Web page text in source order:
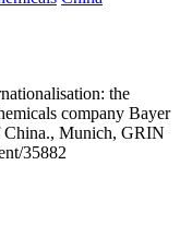
the
company Bayer
China., Munich, GRIN
35882